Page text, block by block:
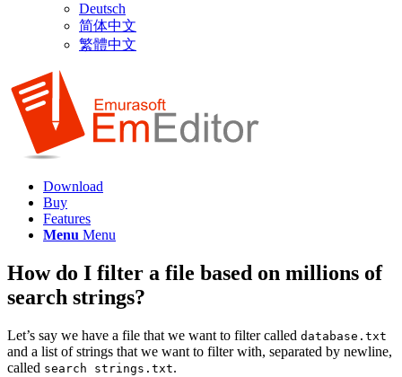
Deutsch
简体中文
繁體中文
Download
Buy
Features
Menu Menu
How do I filter a file based on millions of
search strings?
Let’s say we have a file that we want to filter called database.txt
and a list of strings that we want to filter with, separated by newline,
called search strings.txt.